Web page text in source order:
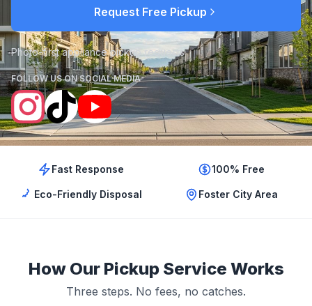
Request Free Pickup
Photo-first appliance pickup requests
FOLLOW US ON SOCIAL MEDIA
Fast Response 100% Free
Eco-Friendly Disposal Foster City Area
How Our Pickup Service Works
Three steps. No fees, no catches.